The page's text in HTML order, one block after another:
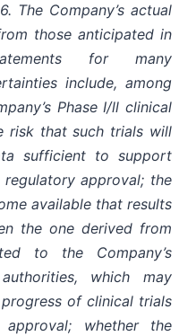
The Company’s actual
those anticipated in
for many
include, among
Phase I/ll clinical
risk that such trials will
sufficient to support
approval; the
available that results
the one derived from
to the Company’s
which may
of clinical trials
whether the